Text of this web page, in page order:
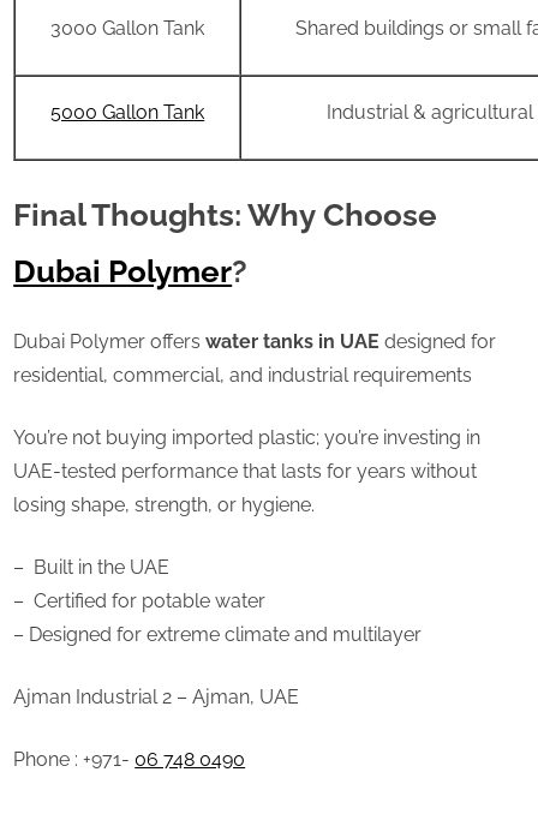
3000 Gallon Tank Shared buildings or small
5000 Gallon Tank Industrial & agricultural
Final Thoughts: Why Choose
Dubai Polymer?
Dubai Polymer offerswater tanks in UAE designed for
residential, commercial, and industrial requirements
You’re not buying imported plastic; you’re investing in
UAE-tested performance that lasts for years without
losing shape, strength, or hygiene.
– Built in the UAE
– Certified for potable water
– Designed for extreme climate and multilayer
Ajman Industrial 2 – Ajman, UAE
Phone : +971- 06 748 0490